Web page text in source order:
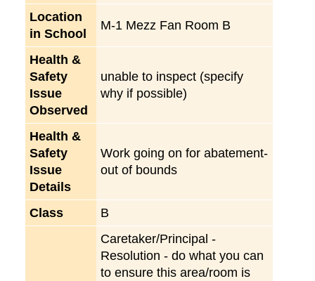
Location
in School
M-1 Mezz Fan Room B
Health &
Safety
Issue
Observed
unable to inspect (specify
why if possible)
Health &
Safety
Issue
Details
Work going on for abatement-
out of bounds
Class B
Caretaker/Principal -
Resolution - do what you can
to ensure this area/room is